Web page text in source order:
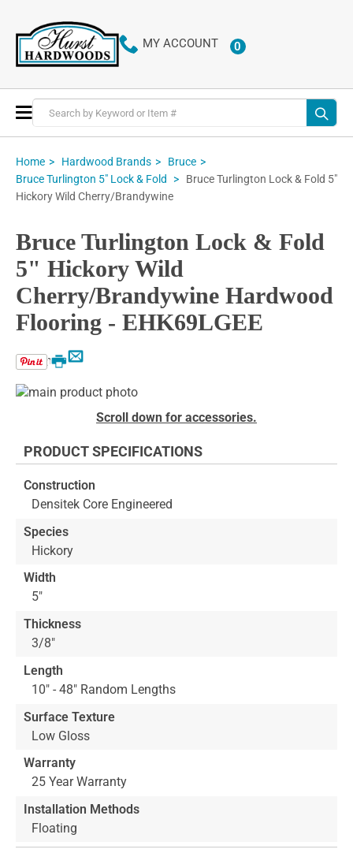
MY ACCOUNT 0ITEMS
Toggle
Nav
Home Hardwood Brands
Bruce
Bruce Turlington 5" Lock & Fold
Bruce Turlington Lock & Fold 5"
Hickory Wild Cherry/Brandywine
Bruce Turlington Lock & Fold
5" Hickory Wild
Cherry/Brandywine Hardwood
Flooring - EHK69LGEE
Email
Print
Skip
of
images
gallery
beginning
the
images
gallery
Scroll down for accessories.
PRODUCT SPECIFICATIONS
Construction
Densitek Core Engineered
Species
Hickory
Width
5"
Thickness
3/8"
Length
10" - 48" Random Lengths
Surface Texture
Low Gloss
Warranty
25 Year Warranty
Installation Methods
Floating